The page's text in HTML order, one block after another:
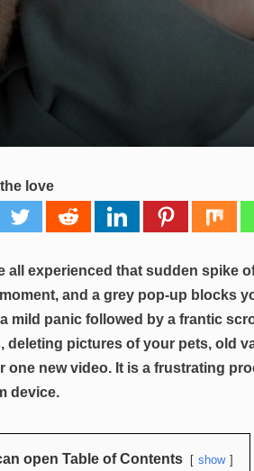
love
all experienced that sudden spike
moment, and a grey pop-up blocks
mild panic followed by a frantic
deleting pictures of your pets, old
one new video. It is a frustrating
device.
open Table of Contents show